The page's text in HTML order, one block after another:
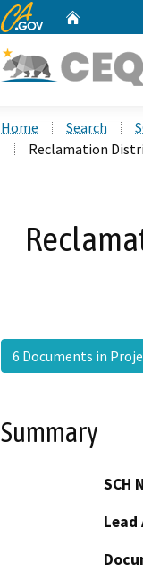
CA.gov
Home Search
Reclamation
6 Documents in
Summary
SCH
Lead